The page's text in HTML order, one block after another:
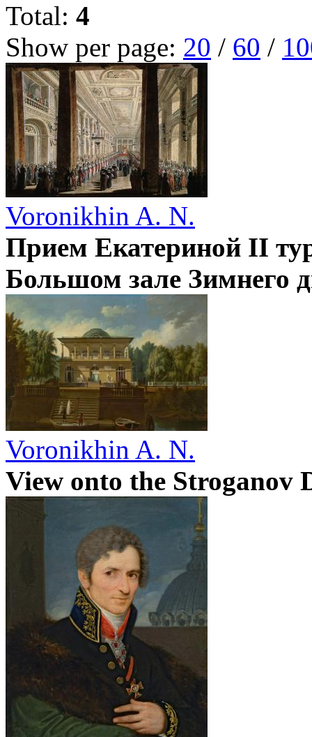
Total: 4
Show per page: 20 / 60 /
Voronikhin A. N.
Прием Екатериной II
Большом зале Зимнего
Voronikhin A. N.
View onto the Stroganov